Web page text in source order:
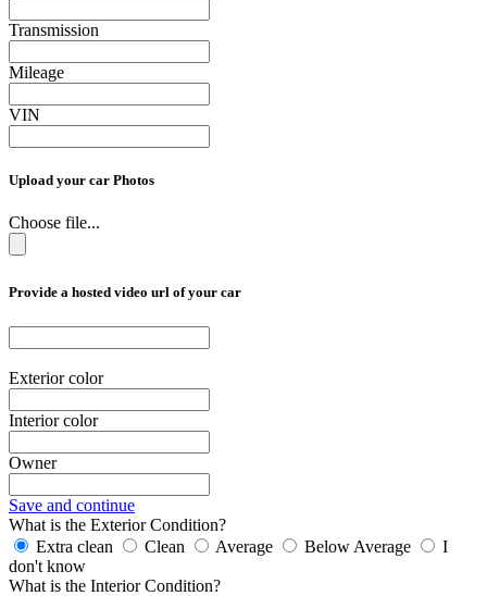
Transmission
Mileage
VIN
Upload your car Photos
Choose file...
Provide a hosted video url of your car
Exterior color
Interior color
Owner
Save and continue
What is the Exterior Condition?
Extra clean
Clean Average Below Average
I
don't know
What is the Interior Condition?